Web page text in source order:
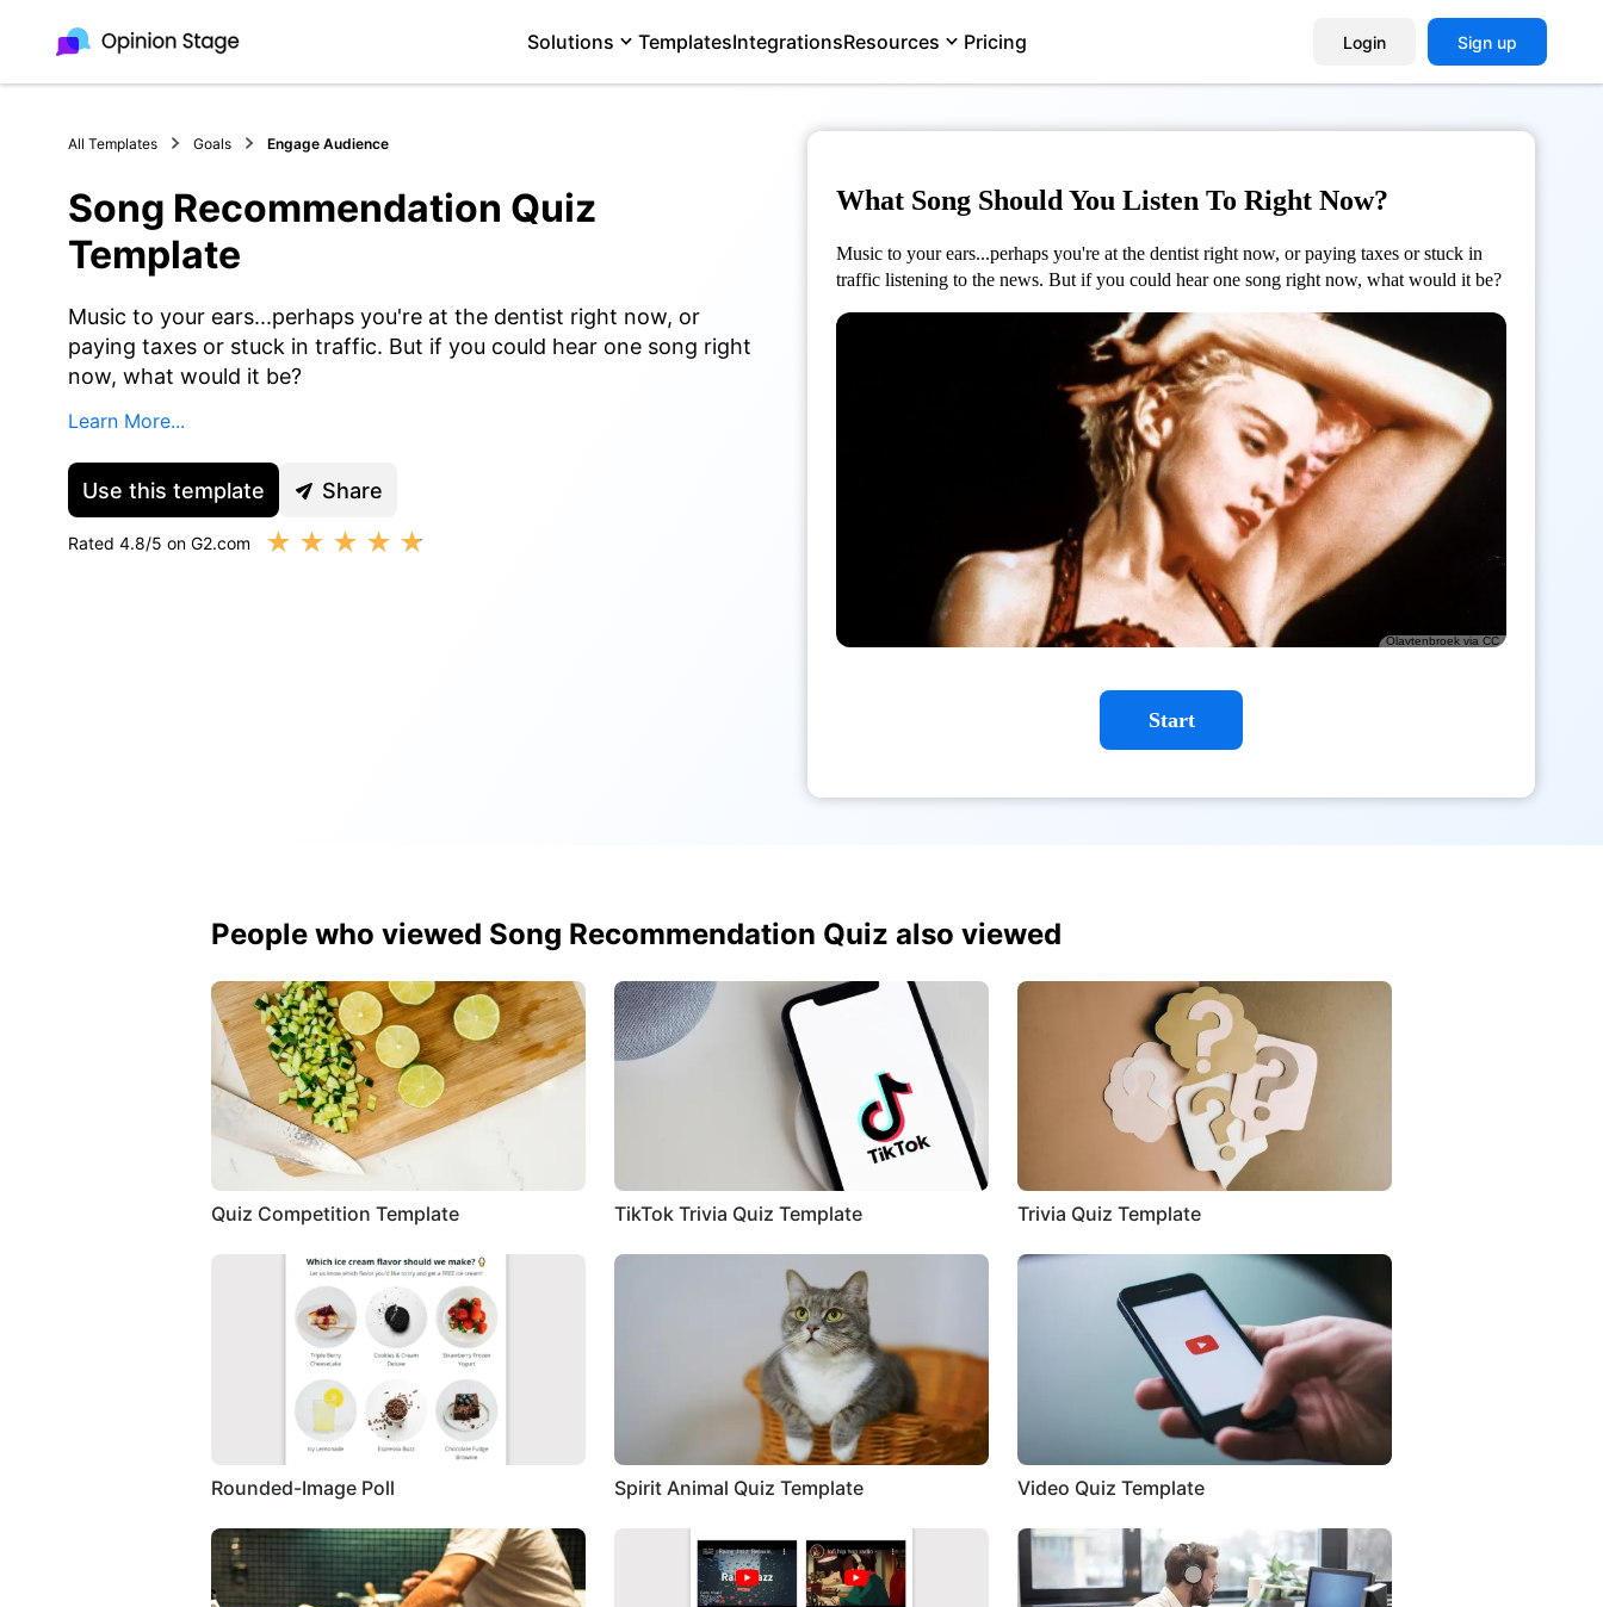
Solutions TemplatesIntegrationsResources Pricing Login Sign up
All Templates Goals Engage Audience
Song Recommendation Quiz
Template
Music to your ears...perhaps you're at the dentist right now, or
paying taxes or stuck in traffic. But if you could hear one song right
now, what would it be?
Learn More...
What Song Should You Listen To Right Now?
Music to your ears...perhaps you're at the dentist right now, or paying taxes or stuck in
traffic listening to the news. But if you could hear one song right now, what would it be?
Olavtenbroek via CC
Start
Use this template Share
Rated 4.8/5 on G2.com ★ ★ ★ ★ ★
People who viewed Song Recommendation Quiz also viewed
Quiz Competition Template TikTok Trivia Quiz Template Trivia Quiz Template
Rounded-Image Poll Spirit Animal Quiz Template Video Quiz Template